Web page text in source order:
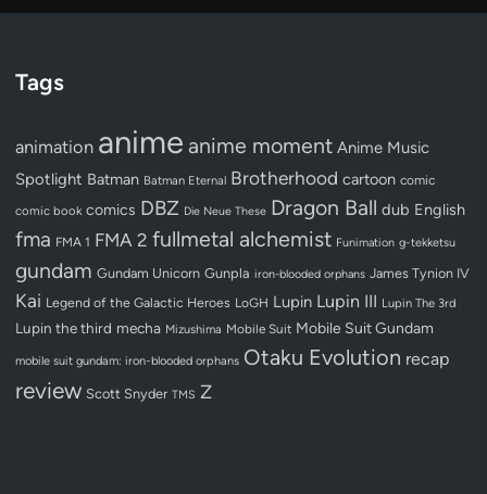
Tags
animation anime anime moment Anime Music
Spotlight Batman Batman Eternal Brotherhood cartoon comic
comic book comics DBZ Die Neue These Dragon Ball dub English
fma FMA 1 FMA 2 fullmetal alchemist Funimation g-tekketsu
gundam Gundam Unicorn Gunpla iron-blooded orphans James Tynion IV
Kai Legend of the Galactic Heroes LoGH Lupin Lupin III Lupin The 3rd
Lupin the third mecha Mizushima Mobile Suit Mobile Suit Gundam
mobile suit gundam: iron-blooded orphans Otaku Evolution recap
review Scott Snyder TMS Z